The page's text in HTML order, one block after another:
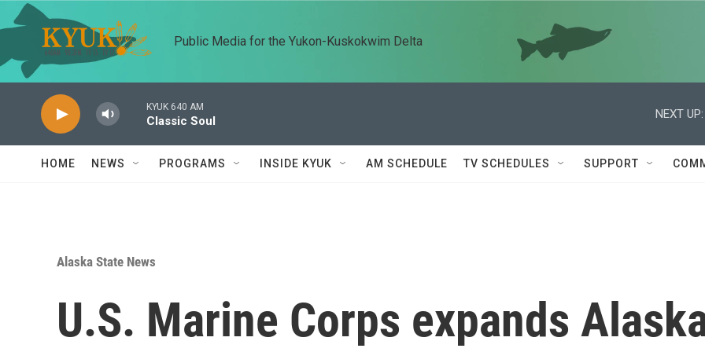
Skip to main content
Public Media for the Yukon-Kuskokwim Delta
KYUK 640 AM
Classic Soul
NEXT UP:
HOME NEWS PROGRAMS INSIDE KYUK AM SCHEDULE TV SCHEDULES SUPPORT
Alaska State News
U.S. Marine Corps expands